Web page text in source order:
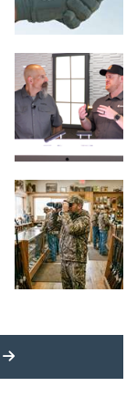
MORE LATEST